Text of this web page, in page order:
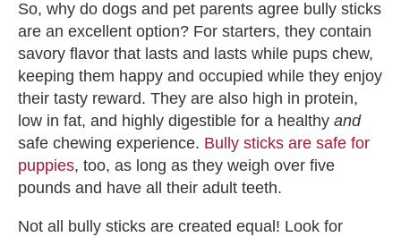
So, why do dogs and pet parents agree bully sticks
are an excellent option? For starters, they contain
savory flavor that lasts and lasts while pups chew,
keeping them happy and occupied while they enjoy
their tasty reward. They are also high in protein,
low in fat, and highly digestible for a healthy and
safe chewing experience. Bully sticks are safe for
puppies, too, as long as they weigh over five
pounds and have all their adult teeth.
Not all bully sticks are created equal! Look for